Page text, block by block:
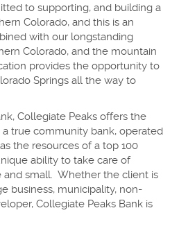
to supporting, and building a
Colorado, and this is an
with our longstanding
Colorado, and the mountain
provides the opportunity to
Springs all the way to
Collegiate Peaks offers the
true community bank, operated
the resources of a top 100
ability to take care of
and small. Whether the client is
business, municipality, non-
Collegiate Peaks Bank is